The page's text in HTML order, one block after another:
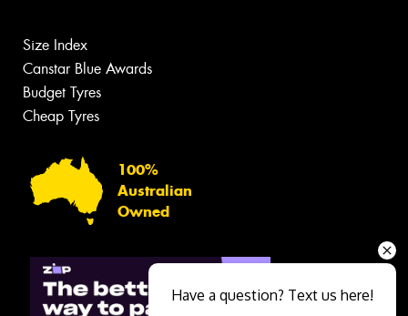
Size Index
Canstar Blue Awards
Budget Tyres
Cheap Tyres
100%
Australian
Owned
Have a question? Text us here!